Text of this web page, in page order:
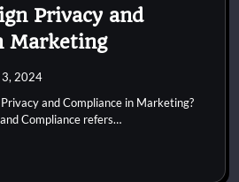
Privacy and
Marketing
3, 2024
and Compliance in Marketing?
Compliance refers…